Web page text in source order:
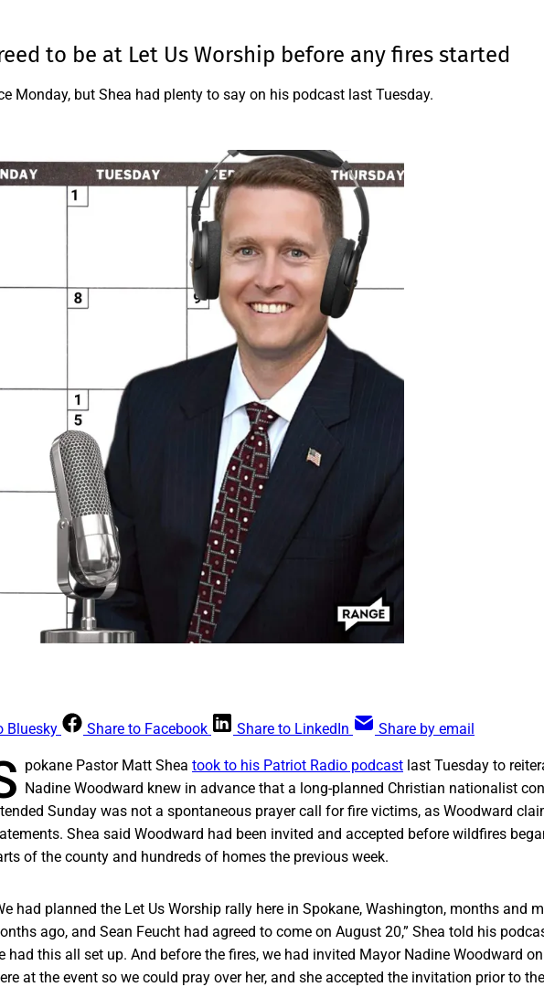
to be at Let Us Worship before any fires started
Monday, but Shea had plenty to say on his podcast last Tuesday.
Bluesky Share to Facebook Share to LinkedIn Share by email
pokane Pastor Matt Shea took to his Patriot Radio podcast last Tuesday to
Nadine Woodward knew in advance that a long-planned Christian nationalist
Sunday was not a spontaneous prayer call for fire victims, as Woodward
Shea said Woodward had been invited and accepted before wildfires
of the county and hundreds of homes the previous week.
had planned the Let Us Worship rally here in Spokane, Washington, months and
ago, and Sean Feucht had agreed to come on August 20,” Shea told his
had this all set up. And before the fires, we had invited Mayor Nadine Woodward
at the event so we could pray over her, and she accepted the invitation prior to